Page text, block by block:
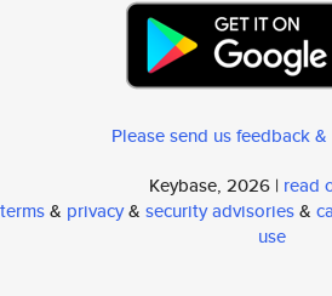
Please send us feedback
Keybase, 2026 | read
terms& privacy& security advisories&
use